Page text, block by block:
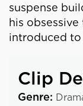
suspense
his
introduced
Clip
Genre: